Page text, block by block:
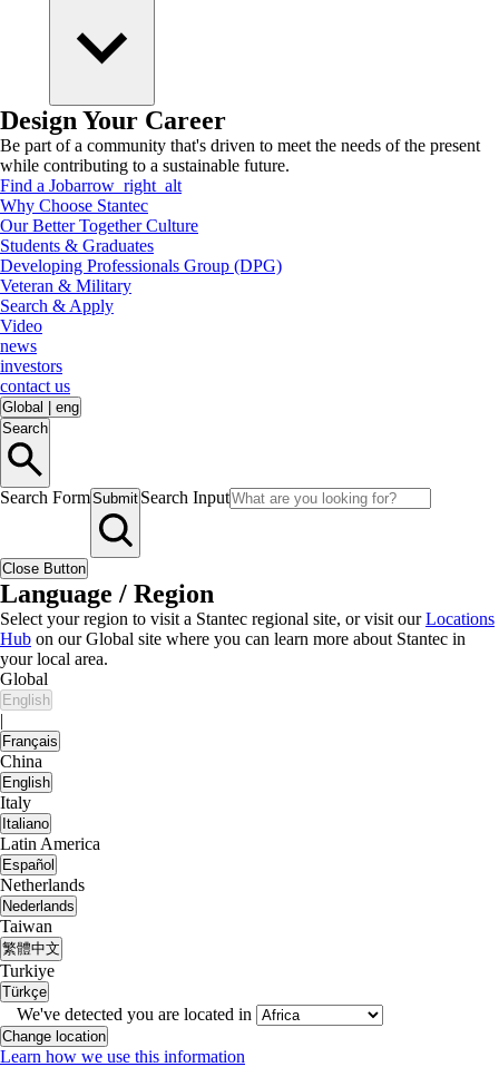
Design Your Career
Be part of a community that's driven to meet the needs of the present
while contributing to a sustainable future.
Find a Jobarrow_right_alt
Why Choose Stantec
Our Better Together Culture
Students & Graduates
Developing Professionals Group (DPG)
Veteran & Military
Search & Apply
Video
news
investors
contact us
Global
eng
Search
Search FormSubmit Search Input
Close Button
Language / Region
Select your region to visit a Stantec regional site, or visit ourLocations
Hub on our Global site where you can learn more about Stantec in
your local area.
Global
English
|
Français
China
English
Italy
Italiano
Latin America
Español
Netherlands
Nederlands
Taiwan
繁體中文
Turkiye
Türkçe
We've detected you are located in
Change location
Learn how we use this information